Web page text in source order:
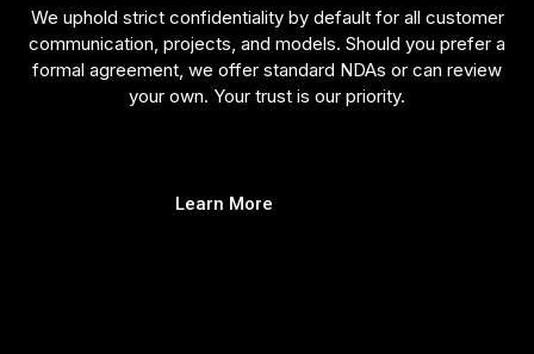
We uphold strict confidentiality by default for all customer
communication, projects, and models. Should you prefer a
formal agreement, we offer standard NDAs or can review
your own. Your trust is our priority.
Learn More